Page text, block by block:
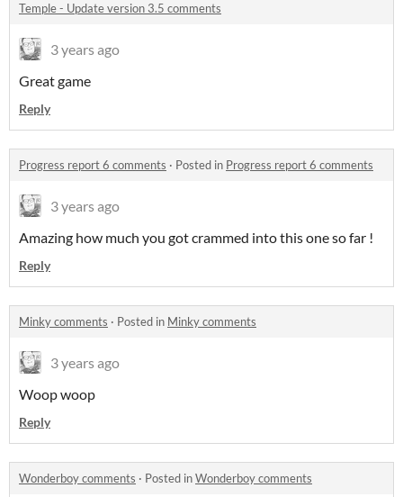
Temple - Update version 3.5 comments
3 years ago
Great game
Reply
Progress report 6 comments · Posted in Progress report 6 comments
3 years ago
Amazing how much you got crammed into this one so far !
Reply
Minky comments · Posted in Minky comments
3 years ago
Woop woop
Reply
Wonderboy comments · Posted inWonderboy comments